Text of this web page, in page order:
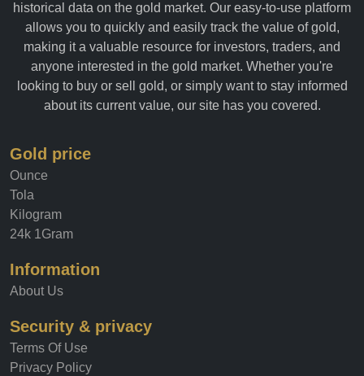
historical data on the gold market. Our easy-to-use platform
allows you to quickly and easily track the value of gold,
making it a valuable resource for investors, traders, and
anyone interested in the gold market. Whether you're
looking to buy or sell gold, or simply want to stay informed
about its current value, our site has you covered.
Gold price
Ounce
Tola
Kilogram
24k 1Gram
Information
About Us
Security & privacy
Terms Of Use
Privacy Policy